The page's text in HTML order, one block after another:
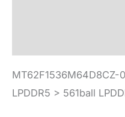
MT62F1536M64D8CZ-
LPDDR5 > 561ball